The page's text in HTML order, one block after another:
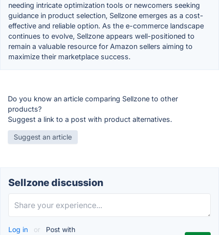
needing intricate optimization tools or newcomers seeking
guidance in product selection, Sellzone emerges as a cost-
effective and reliable option. As the e-commerce landscape
continues to evolve, Sellzone appears well-positioned to
remain a valuable resource for Amazon sellers aiming to
maximize their marketplace success.
Do you know an article comparing Sellzone to other
products?
Suggest a link to a post with product alternatives.
Suggest an article
Sellzone discussion
Log in or Post with